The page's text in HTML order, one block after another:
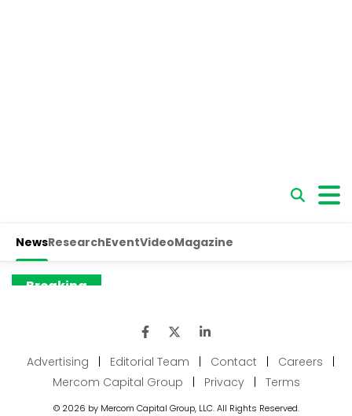
Advertising | Editorial Team | Contact | Careers
|
Mercom Capital Group
| Privacy | Terms
© 2026 by Mercom Capital Group, LLC. All Rights Reserved.